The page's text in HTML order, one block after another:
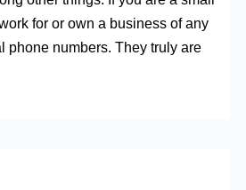
for or own a business of any
phone numbers. They truly are